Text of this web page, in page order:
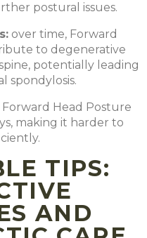
postural issues.
: over time, Forward
to degenerative
potentially leading
spondylosis.
Forward Head Posture
making it harder to
TIPS:
AND